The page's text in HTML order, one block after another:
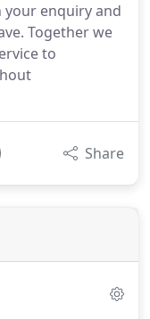
enquiry and
Together we
to
Share